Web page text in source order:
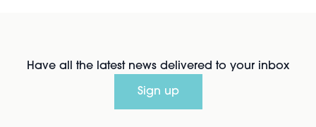
Have all the latest news delivered to your inbox
Sign up